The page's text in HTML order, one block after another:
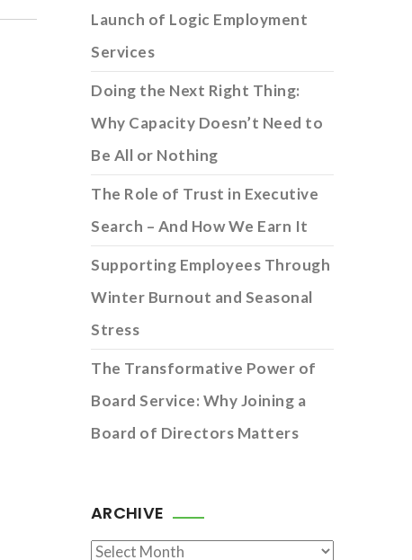
Launch of Logic Employment
Services
Doing the Next Right Thing:
Why Capacity Doesn’t Need to
Be All or Nothing
The Role of Trust in Executive
Search – And How We Earn It
Supporting Employees Through
Winter Burnout and Seasonal
Stress
The Transformative Power of
Board Service: Why Joining a
Board of Directors Matters
ARCHIVE
Archive